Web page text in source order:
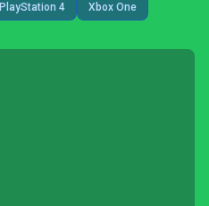
PlayStation 4 Xbox One